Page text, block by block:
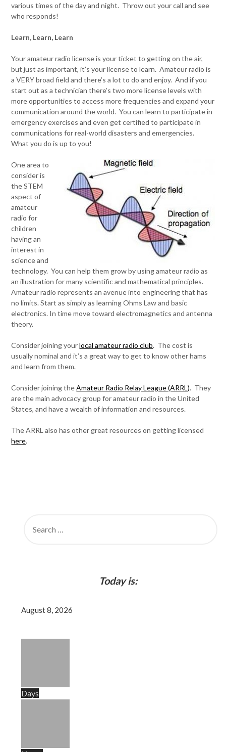
various times of the day and night. Throw out your call and see
who responds!
Learn, Learn, Learn
Your amateur radio license is your ticket to getting on the air,
but just as important, it’s your license to learn. Amateur radio is
a VERY broad field and there’s a lot to do and enjoy. And if you
start out as a technician there’s two more license levels with
more opportunities to access more frequencies and expand your
communication around the world. You can learn to participate in
emergency exercises and even get certified to participate in
communications for real-world disasters and emergencies.
What you do is up to you!
One area to
consider is
the STEM
aspect of
amateur
radio for
children
having an
interest in
science and
technology. You can help them grow by using amateur radio as
an illustration for many scientific and mathematical principles.
Amateur radio represents an avenue into engineering that has
no limits. Start as simply as learning Ohms Law and basic
electronics. In time move toward electromagnetics and antenna
theory.
Consider joining yourlocal amateur radio club. The cost is
usually nominal and it’s a great way to get to know other hams
and learn from them.
Consider joining theAmateur Radio Relay League (ARRL). They
are the main advocacy group for amateur radio in the United
States, and have a wealth of information and resources.
The ARRL also has other great resources on getting licensed
here.
FOR:
Today is:
August 8, 2026
Days